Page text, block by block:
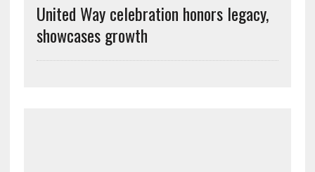
United Way celebration honors legacy,
showcases growth